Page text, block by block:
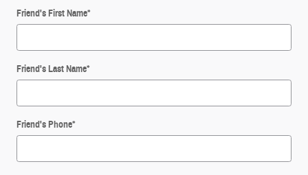
Friend's First Name*
Friend's Last Name*
Friend's Phone*